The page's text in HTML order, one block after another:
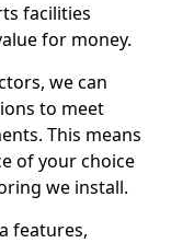
facilities
for money.
we can
to meet
This means
of your choice
we install.
features,